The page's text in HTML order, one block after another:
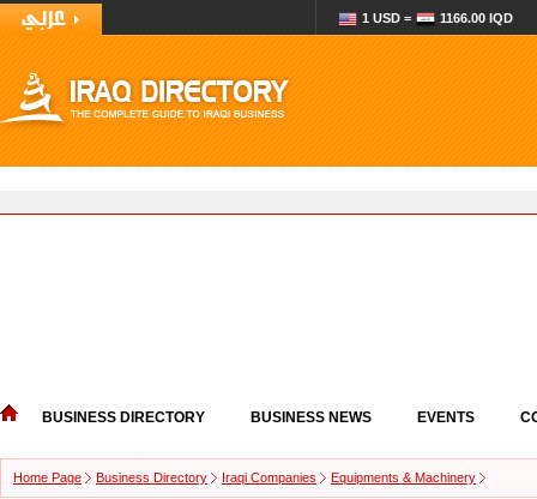
1 USD = 1166.00 IQD
BUSINESS DIRECTORY BUSINESS NEWS EVENTS
Home Page Business Directory Iraqi Companies Equipments & Machinery